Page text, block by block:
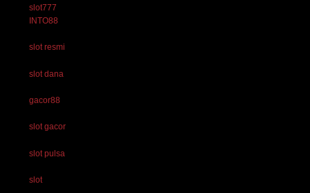
slot777
INTO88
slot resmi
slot dana
gacor88
slot gacor
slot pulsa
slot